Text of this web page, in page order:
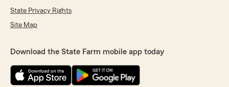
State Privacy Rights
Site Map
Download the State Farm mobile app today